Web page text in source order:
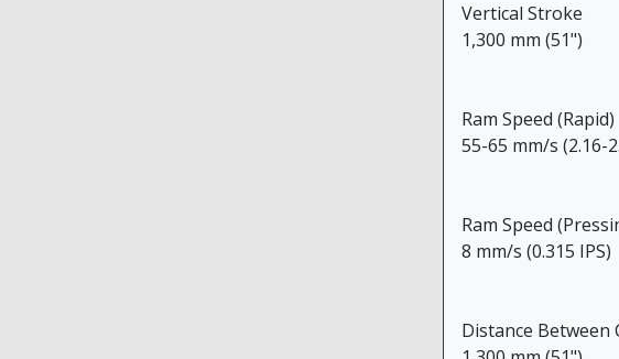
Vertical Stroke
1,300 mm (51")
Ram Speed (Rapid)
55-65 mm/s (2.16-
Ram Speed
8 mm/s (0.315 IPS)
Distance Between